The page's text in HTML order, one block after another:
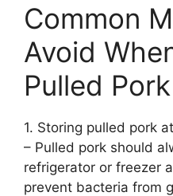
Common
Avoid
Pulled Pork
1. Storing pulled pork
– Pulled pork should
refrigerator or freezer
prevent bacteria from